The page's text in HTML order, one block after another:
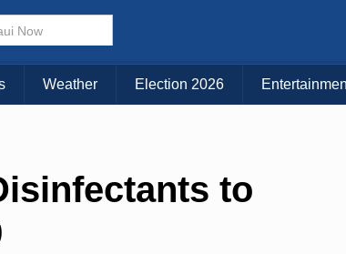
Weather Election 2026
to